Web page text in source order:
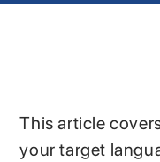
This article
your target